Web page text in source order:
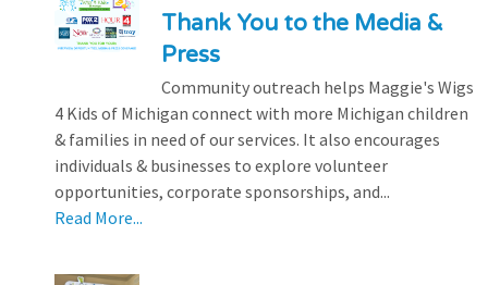
Thank You to the Media &
Press
Community outreach helps Maggie's Wigs
4 Kids of Michigan connect with more Michigan children
& families in need of our services. It also encourages
individuals & businesses to explore volunteer
opportunities, corporate sponsorships, and...
Read More...